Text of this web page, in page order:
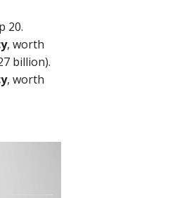
20.
, worth
billion).
, worth